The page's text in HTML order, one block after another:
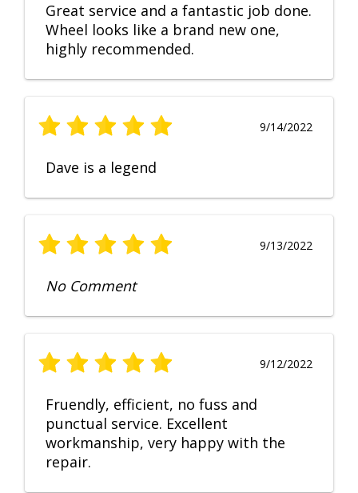
Great service and a fantastic job done.
Wheel looks like a brand new one,
highly recommended.
9/14/2022
Dave is a legend
9/13/2022
No Comment
9/12/2022
Fruendly, efficient, no fuss and
punctual service. Excellent
workmanship, very happy with the
repair.